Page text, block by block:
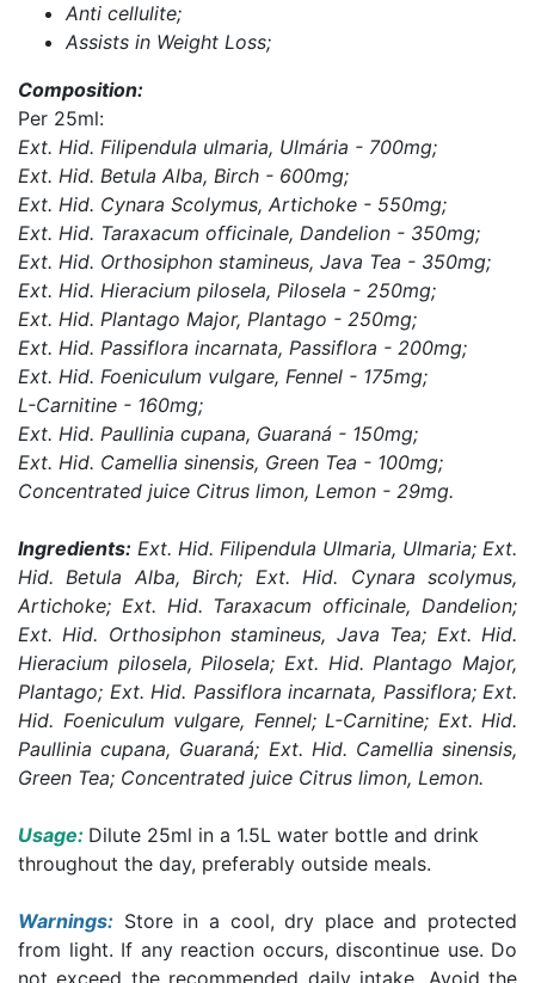
Anti cellulite;
Assists in Weight Loss;
Composition:
Per 25ml:
Ext. Hid. Filipendula ulmaria, Ulmária - 700mg;
Ext. Hid. Betula Alba, Birch - 600mg;
Ext. Hid. Cynara Scolymus, Artichoke - 550mg;
Ext. Hid. Taraxacum officinale, Dandelion - 350mg;
Ext. Hid. Orthosiphon stamineus, Java Tea - 350mg;
Ext. Hid. Hieracium pilosela, Pilosela - 250mg;
Ext. Hid. Plantago Major, Plantago - 250mg;
Ext. Hid. Passiflora incarnata, Passiflora - 200mg;
Ext. Hid. Foeniculum vulgare, Fennel - 175mg;
L-Carnitine - 160mg;
Ext. Hid. Paullinia cupana, Guaraná - 150mg;
Ext. Hid. Camellia sinensis, Green Tea - 100mg;
Concentrated juice Citrus limon, Lemon - 29mg.
Ingredients: Ext. Hid. Filipendula Ulmaria, Ulmaria; Ext.
Hid. Betula Alba, Birch; Ext. Hid. Cynara scolymus,
Artichoke; Ext. Hid. Taraxacum officinale, Dandelion;
Ext. Hid. Orthosiphon stamineus, Java Tea; Ext. Hid.
Hieracium pilosela, Pilosela; Ext. Hid. Plantago Major,
Plantago; Ext. Hid. Passiflora incarnata, Passiflora; Ext.
Hid. Foeniculum vulgare, Fennel; L-Carnitine; Ext. Hid.
Paullinia cupana, Guaraná; Ext. Hid. Camellia sinensis,
Green Tea; Concentrated juice Citrus limon, Lemon.
Usage: Dilute 25ml in a 1.5L water bottle and drink
throughout the day, preferably outside meals.
Warnings: Store in a cool, dry place and protected
from light. If any reaction occurs, discontinue use. Do